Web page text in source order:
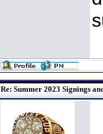
Re: Summer 2023 Signings